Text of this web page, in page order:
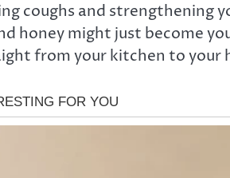
coughs and strengthening
honey might just become
from your kitchen to your